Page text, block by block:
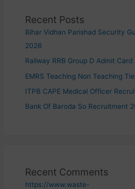
Recent Posts
Bihar Vidhan Parishad Security
2026
Railway RRB Group D Admit Card
EMRS Teaching Non Teaching
ITPB CAPE Medical Officer
Bank Of Baroda So Recruitment
Recent Comments
https://www.waste-